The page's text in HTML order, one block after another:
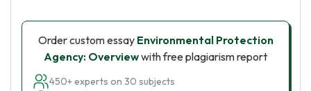
Order custom essay Environmental Protection
Agency: Overviewwith free plagiarism report
450+ experts on 30 subjects